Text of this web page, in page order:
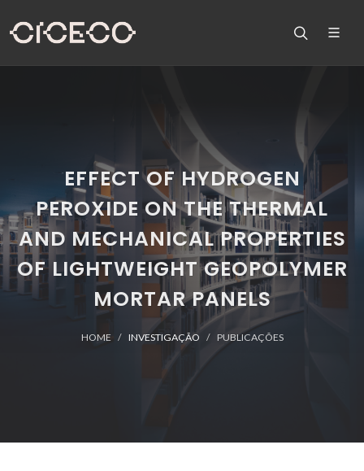
EFFECT OF HYDROGEN
PEROXIDE ON THE THERMAL
AND MECHANICAL PROPERTIES
OF LIGHTWEIGHT GEOPOLYMER
MORTAR PANELS
HOME INVESTIGAÇÃO PUBLICAÇÕES